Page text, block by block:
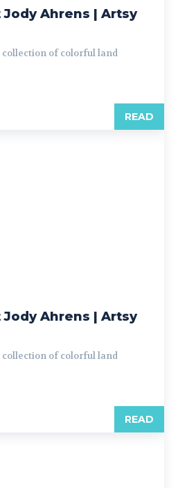
Ahrens | Artsy
collection of colorful land
READ
Ahrens | Artsy
collection of colorful land
READ